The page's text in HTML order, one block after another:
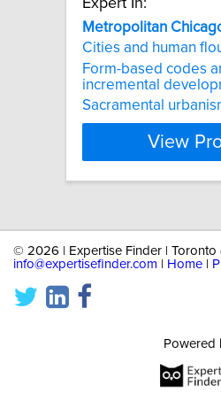
Expert In:
Metropolitan
Cities and human
Form-based codes
incremental
Sacramental
View
© 2026 | Expertise Finder | Toronto
info@expertisefinder.com
Home
Powered